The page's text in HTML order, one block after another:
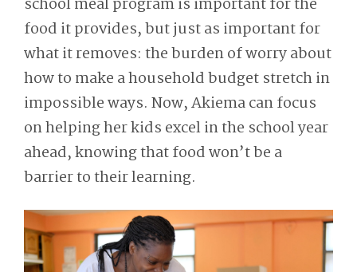
food it provides, but just as important for
what it removes: the burden of worry about
how to make a household budget stretch in
impossible ways. Now, Akiema can focus
on helping her kids excel in the school year
ahead, knowing that food won’t be a
barrier to their learning.